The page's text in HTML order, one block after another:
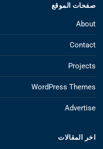
صفحات الموقع
About
Contact
Projects
WordPress Themes
Advertise
اخر المقالات